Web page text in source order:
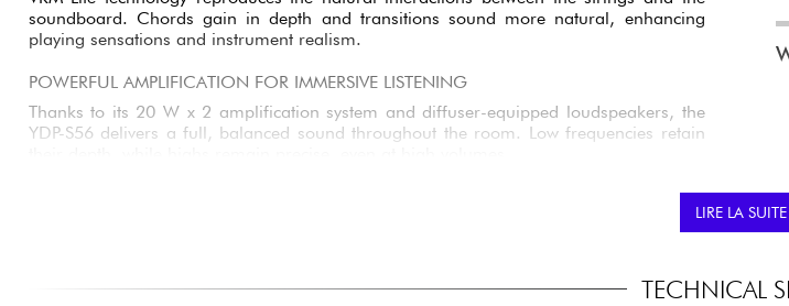
soundboard. Chords gain in depth and transitions sound more natural, enhancing
playing sensations and instrument realism.
POWERFUL AMPLIFICATION FOR IMMERSIVE LISTENING
Thanks to its 20 W x 2 amplification system and diffuser-equipped loudspeakers, the
YDP-S56 delivers a full, balanced sound throughout the room. Low frequencies retain
experience.
LIRE LA SUITE
TECHNICAL